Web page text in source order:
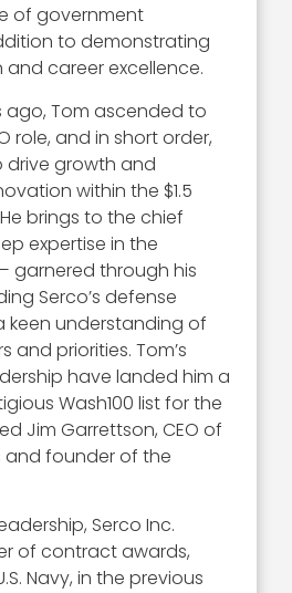
of government
to demonstrating
and career excellence.
ago, Tom ascended to
role, and in short order,
drive growth and
within the $1.5
brings to the chief
expertise in the
garnered through his
Serco’s defense
keen understanding of
and priorities. Tom’s
have landed him a
Wash100 list for the
Jim Garrettson, CEO of
and founder of the
Serco Inc.
of contract awards,
Navy, in the previous